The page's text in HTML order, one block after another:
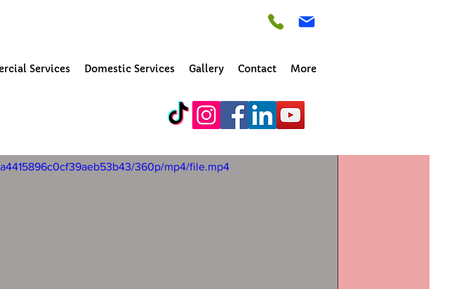
Services Domestic Services Gallery Contact More
in Parbold
360p/mp4/file.mp4